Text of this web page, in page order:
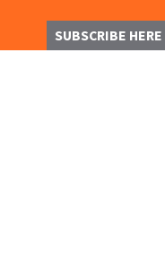
SUBSCRIBE HERE